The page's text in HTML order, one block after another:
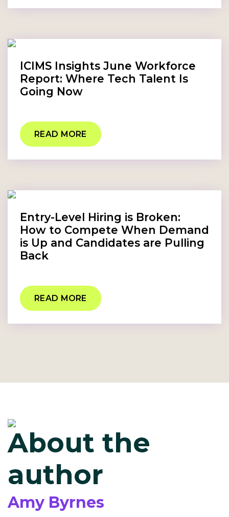
ICIMS Insights June Workforce
Report: Where Tech Talent Is
Going Now
READ MORE
Entry-Level Hiring is Broken:
How to Compete When Demand
is Up and Candidates are Pulling
Back
READ MORE
About the
author
Amy Byrnes